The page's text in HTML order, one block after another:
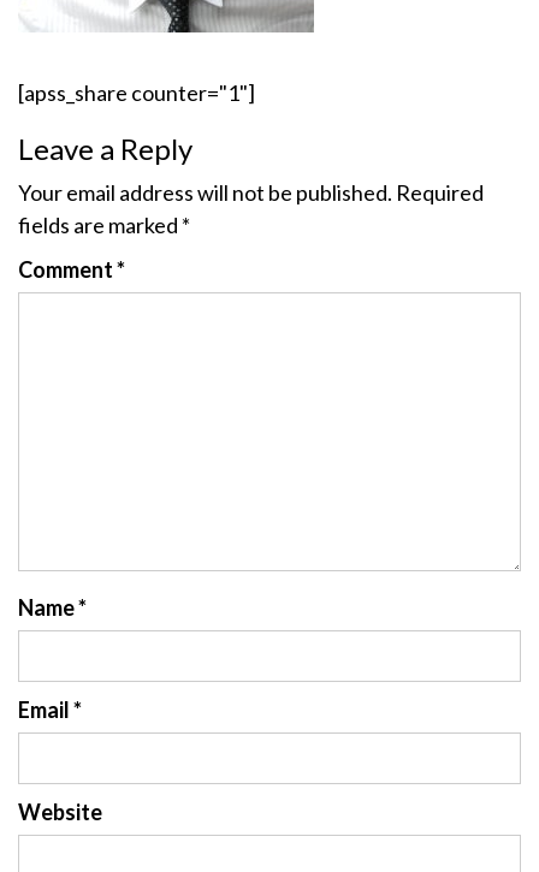
[apss_share counter="1"]
Leave a Reply
Your email address will not be published. Required
fields are marked *
Comment*
Name*
Email*
Website